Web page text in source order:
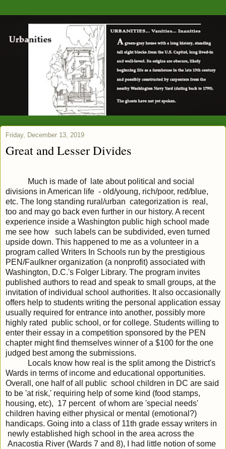
Friday, December 13, 2019
Great and Lesser Divides
Much is made of late about political and social
divisions in American life - old/young, rich/poor, red/blue,
etc. The long standing rural/urban categorization is real,
too and may go back even further in our history. A recent
experience inside a Washington public high school made
me see how such labels can be subdivided, even turned
upside down. This happened to me as a volunteer in a
program called Writers In Schools run by the prestigious
PEN/Faulkner organization (a nonprofit) associated with
Washington, D.C.'s Folger Library. The program invites
published authors to read and speak to small groups, at the
invitation of individual school authorities. It also occasionally
offers help to students writing the personal application essay
usually required for entrance into another, possibly more
highly rated public school, or for college. Students willing to
enter their essay in a competition sponsored by the PEN
chapter might find themselves winner of a $100 for the one
judged best among the submissions.
Locals know how real is the split among the District's
Wards in terms of income and educational opportunities.
Overall, one half of all public school children in DC are said
to be 'at risk,' requiring help of some kind (food stamps,
housing, etc), 17 percent of whom are 'special needs'
children having either physical or mental (emotional?)
handicaps. Going into a class of 11th grade essay writers in
newly established high school in the area across the
Anacostia River (Wards 7 and 8), I had little notion of some